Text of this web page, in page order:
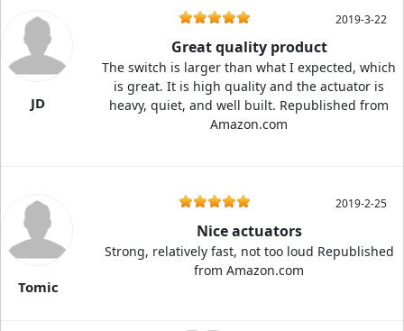
JD
2019-3-22
Great quality product
The switch is larger than what I expected, which
is great. It is high quality and the actuator is
heavy, quiet, and well built. Republished from
Amazon.com
Tomic
2019-2-25
Nice actuators
Strong, relatively fast, not too loud Republished
from Amazon.com